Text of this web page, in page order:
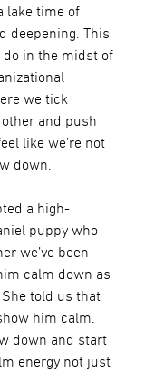
lake time of
deepening. This
do in the midst of
we tick
and push
like we’re not
down.
a high-
puppy who
we’ve been
calm down as
told us that
him calm.
down and start
energy not just